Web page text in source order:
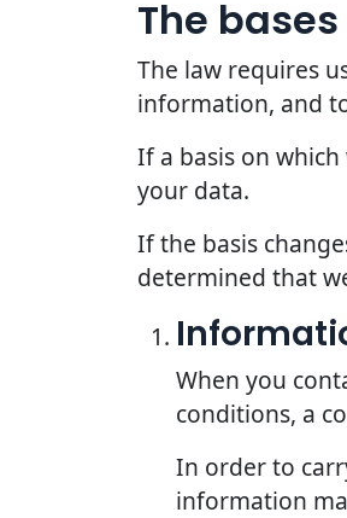
The
The law requires
information, and
If a basis on
your data.
If the basis
determined that
When you
conditions, a
In order to
information